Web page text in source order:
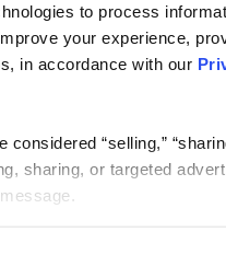
to process
your experience,
in accordance with our
“selling,”
sharing, or targeted